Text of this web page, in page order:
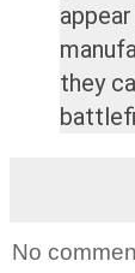
they
No